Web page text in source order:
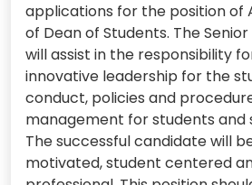
applications for the position of
of Dean of Students. The
will assist in the responsibility
innovative leadership for the
conduct, policies and
management for students and
The successful candidate will
motivated, student centered